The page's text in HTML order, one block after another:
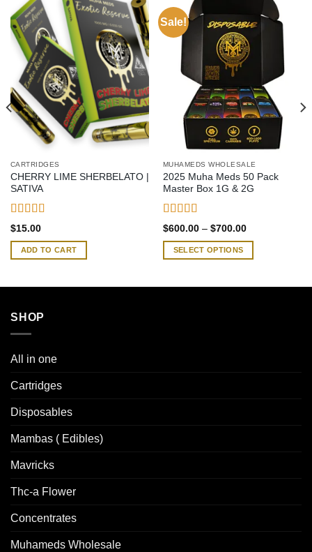
CARTRIDGES
CHERRY LIME SHERBELATO |
SATIVA
Rated4.58
out of 5
$15.00
ADD TO CART
Sale!
MUHAMEDS WHOLESALE
2025 Muha Meds 50 Pack
Master Box 1G & 2G
Rated4.42
out of 5
$600.00 – $700.00Price
SELECT OPTIONS
SHOP
All in one
Cartridges
Disposables
Mambas ( Edibles)
Mavricks
Thc-a Flower
Concentrates
Muhameds Wholesale